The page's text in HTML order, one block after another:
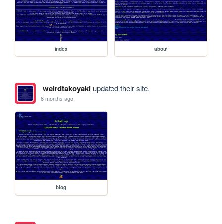
index about
weirdtakoyakiupdated their site.
8 months ago
blog